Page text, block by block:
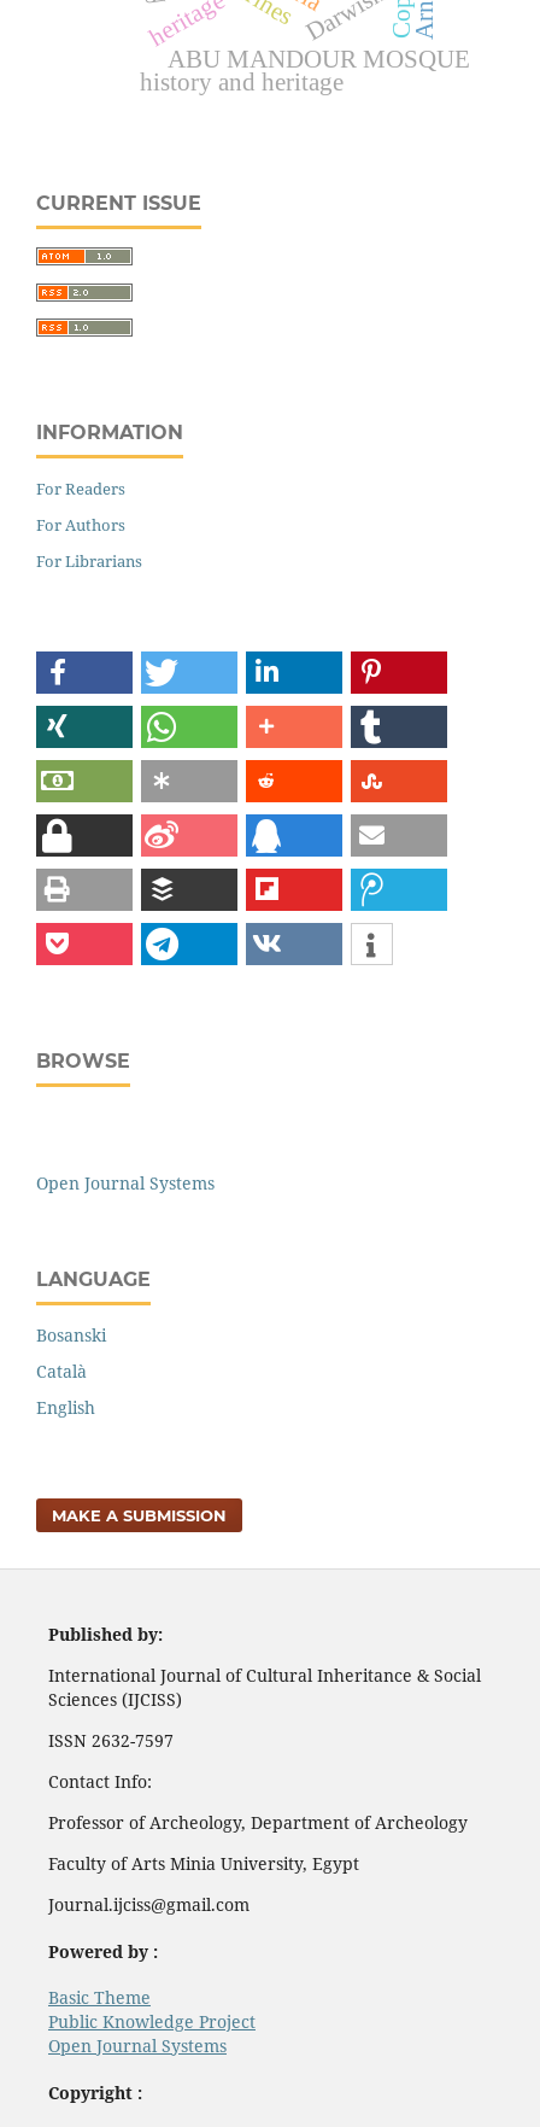
ABU MANDOUR MOSQUE
history and heritage
heritage
CURRENT ISSUE
INFORMATION
For Readers
For Authors
For Librarians
BROWSE
Open Journal Systems
LANGUAGE
Bosanski
Català
English
MAKE A SUBMISSION
Published by:
International Journal of Cultural Inheritance & Social
Sciences (IJCISS)
ISSN 2632-7597
Contact Info:
Professor of Archeology, Department of Archeology
Faculty of Arts Minia University, Egypt
Journal.ijciss@gmail.com
Powered by :
Basic Theme
Public Knowledge Project
Open Journal Systems
Copyright :